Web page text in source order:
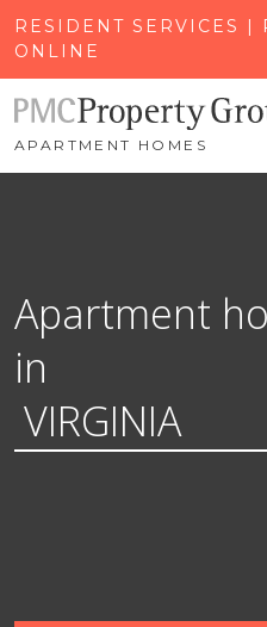
RESIDENT SERVICES |
ONLINE
APARTMENT HOMES
Apartment
in
VIRGINIA